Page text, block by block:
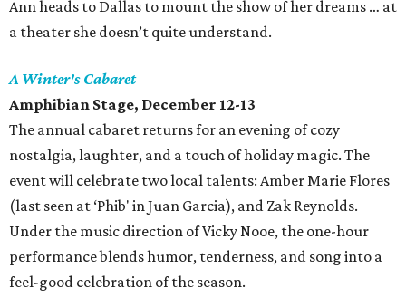
Ann heads to Dallas to mount the show of her dreams … at
a theater she doesn’t quite understand.
A Winter's Cabaret
Amphibian Stage, December 12-13
The annual cabaret returns for an evening of cozy
nostalgia, laughter, and a touch of holiday magic. The
event will celebrate two local talents: Amber Marie Flores
(last seen at ‘Phib' in Juan Garcia), and Zak Reynolds.
Under the music direction of Vicky Nooe, the one-hour
performance blends humor, tenderness, and song into a
feel-good celebration of the season.